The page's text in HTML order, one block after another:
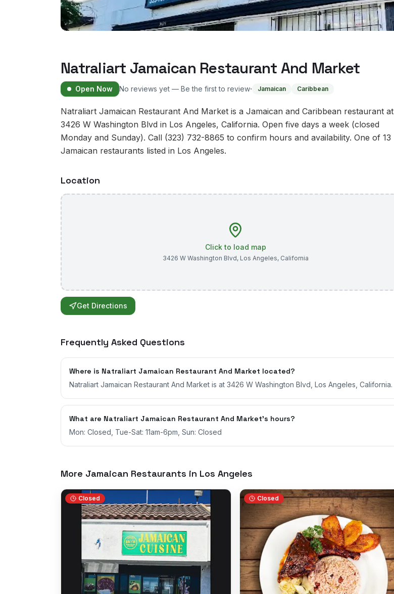
Natraliart Jamaican Restaurant And Market
Open Now No reviews yet — Be the first to review· Jamaican Caribbean
Natraliart Jamaican Restaurant And Market is a Jamaican and Caribbean restaurant at
3426 W Washington Blvd in Los Angeles, California. Open five days a week (closed
Monday and Sunday). Call (323) 732-8865 to confirm hours and availability. One of 13
Jamaican restaurants listed in Los Angeles.
Location
Click to load map
3426 W Washington Blvd, Los Angeles, California
Get Directions
Frequently Asked Questions
Where is Natraliart Jamaican Restaurant And Market located?
Natraliart Jamaican Restaurant And Market is at 3426 W Washington Blvd, Los Angeles, California.
What are Natraliart Jamaican Restaurant And Market's hours?
Mon: Closed, Tue-Sat: 11am-6pm, Sun: Closed
More Jamaican Restaurants in Los Angeles
Closed Closed